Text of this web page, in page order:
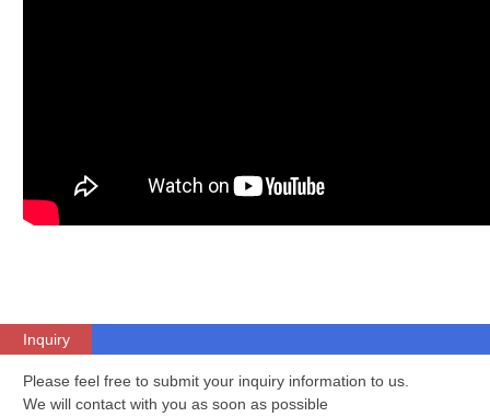
Inquiry
Please feel free to submit your inquiry information to us.
We will contact with you as soon as possible